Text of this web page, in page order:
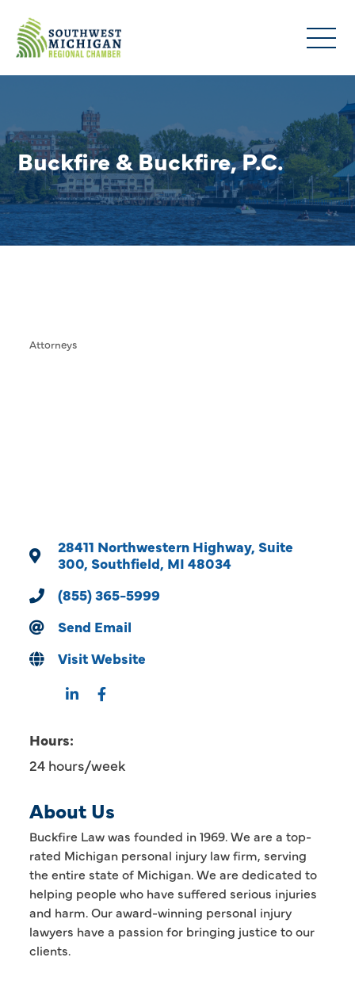
Buckfire & Buckfire, P.C.
Categories
Attorneys
28411 Northwestern Highway Suite
300 Southfield MI 48034
(855) 365-5999
Send Email
Visit Website
Hours:
24 hours/week
About Us
Buckfire Law was founded in 1969. We are a top-
rated Michigan personal injury law firm, serving
the entire state of Michigan. We are dedicated to
helping people who have suffered serious injuries
and harm. Our award-winning personal injury
lawyers have a passion for bringing justice to our
clients.